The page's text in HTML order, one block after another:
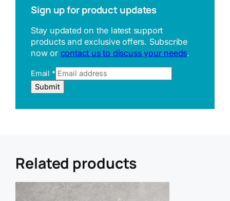
Sign up for product updates
Stay updated on the latest support
products and exclusive offers. Subscribe
now or contact us to discuss your needs.
Email *
m
R
Submit
Related products